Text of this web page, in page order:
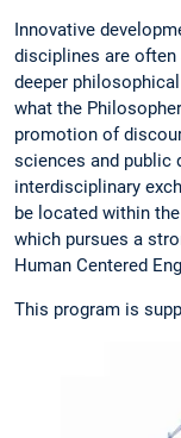
Innovative
disciplines are
deeper
what the
promotion of
sciences and public
interdisciplinary
be located within
which pursues a
Human Centered
This program is